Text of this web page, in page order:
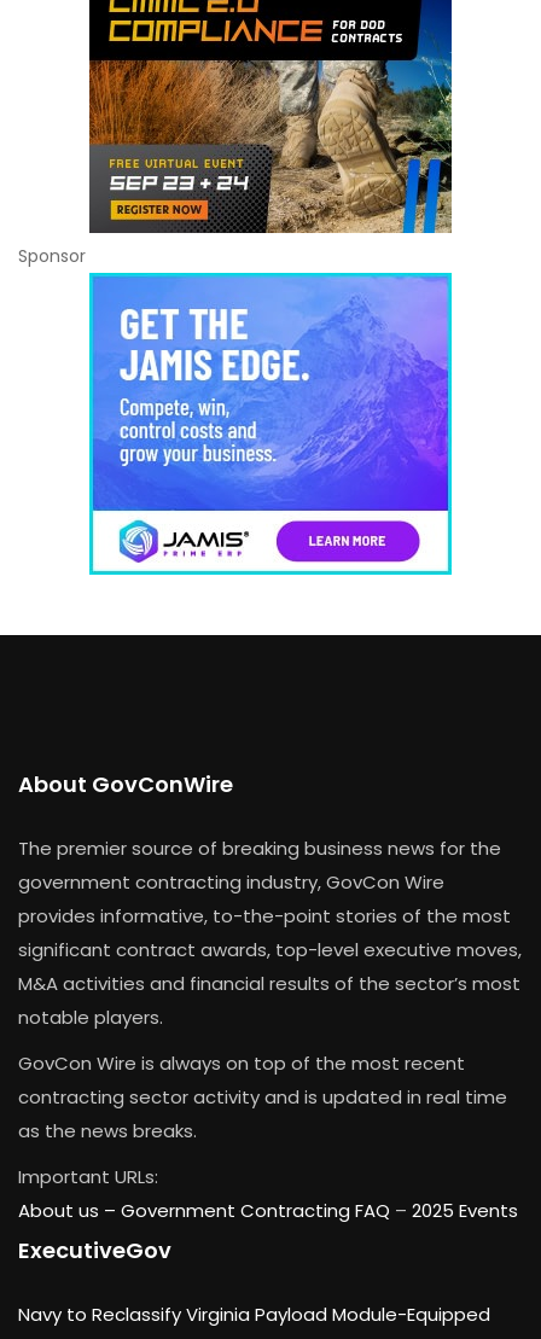
Sponsor
About GovConWire
The premier source of breaking business news for the
government contracting industry, GovCon Wire
provides informative, to-the-point stories of the most
significant contract awards, top-level executive moves,
M&A activities and financial results of the sector’s most
notable players.
GovCon Wire is always on top of the most recent
contracting sector activity and is updated in real time
as the news breaks.
Important URLs:
About us – Government Contracting FAQ – 2025 Events
ExecutiveGov
Navy to Reclassify Virginia Payload Module-Equipped